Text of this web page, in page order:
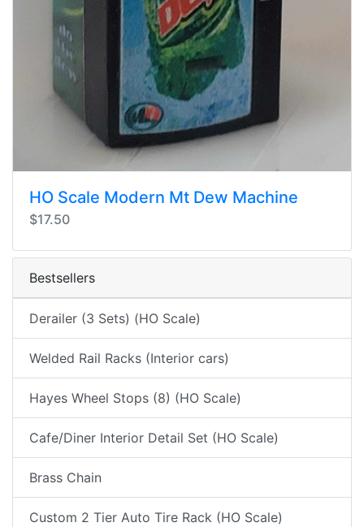
HO Scale Modern Mt Dew Machine
$17.50
Bestsellers
Derailer (3 Sets) (HO Scale)
Welded Rail Racks (Interior cars)
Hayes Wheel Stops (8) (HO Scale)
Cafe/Diner Interior Detail Set (HO Scale)
Brass Chain
Custom 2 Tier Auto Tire Rack (HO Scale)